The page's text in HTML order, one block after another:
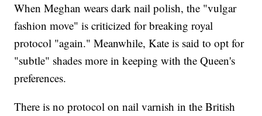
When Meghan wears dark nail polish, the "vulgar
fashion move" is criticized for breaking royal
protocol "again." Meanwhile, Kate is said to opt for
"subtle" shades more in keeping with the Queen's
preferences.
There is no protocol on nail varnish in the British